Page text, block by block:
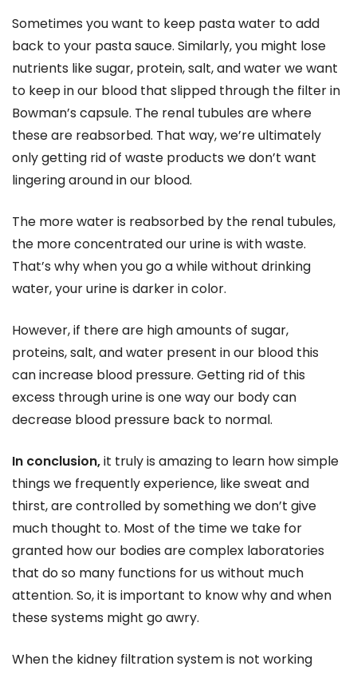
Sometimes you want to keep pasta water to add
back to your pasta sauce. Similarly, you might lose
nutrients like sugar, protein, salt, and water we want
to keep in our blood that slipped through the filter in
Bowman’s capsule. The renal tubules are where
these are reabsorbed. That way, we’re ultimately
only getting rid of waste products we don’t want
lingering around in our blood.
The more water is reabsorbed by the renal tubules,
the more concentrated our urine is with waste.
That’s why when you go a while without drinking
water, your urine is darker in color.
However, if there are high amounts of sugar,
proteins, salt, and water present in our blood this
can increase blood pressure. Getting rid of this
excess through urine is one way our body can
decrease blood pressure back to normal.
In conclusion,it truly is amazing to learn how simple
things we frequently experience, like sweat and
thirst, are controlled by something we don’t give
much thought to. Most of the time we take for
granted how our bodies are complex laboratories
that do so many functions for us without much
attention. So, it is important to know why and when
these systems might go awry.
When the kidney filtration system is not working